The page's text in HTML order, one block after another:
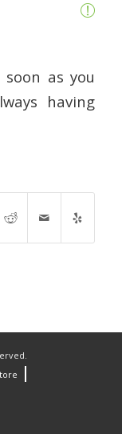
soon as you
having